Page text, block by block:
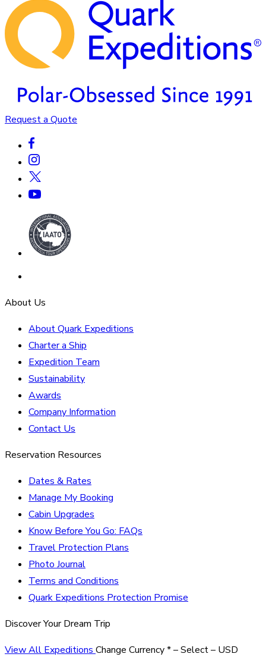
Request a Quote
About Us
About Quark Expeditions
Charter a Ship
Expedition Team
Sustainability
Awards
Company Information
Contact Us
Reservation Resources
Dates & Rates
Manage My Booking
Cabin Upgrades
Know Before You Go: FAQs
Travel Protection Plans
Photo Journal
Terms and Conditions
Quark Expeditions Protection Promise
Discover Your Dream Trip
View All Expeditions Change Currency*– Select – USD